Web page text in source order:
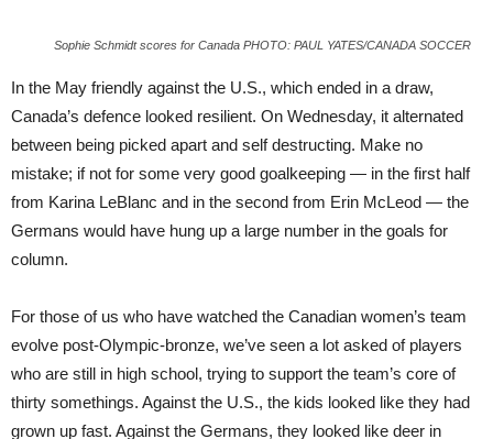
Sophie Schmidt scores for Canada PHOTO: PAUL YATES/CANADA SOCCER
In the May friendly against the U.S., which ended in a draw,
Canada’s defence looked resilient. On Wednesday, it alternated
between being picked apart and self destructing. Make no
mistake; if not for some very good goalkeeping — in the first half
from Karina LeBlanc and in the second from Erin McLeod — the
Germans would have hung up a large number in the goals for
column.
For those of us who have watched the Canadian women’s team
evolve post-Olympic-bronze, we’ve seen a lot asked of players
who are still in high school, trying to support the team’s core of
thirty somethings. Against the U.S., the kids looked like they had
grown up fast. Against the Germans, they looked like deer in